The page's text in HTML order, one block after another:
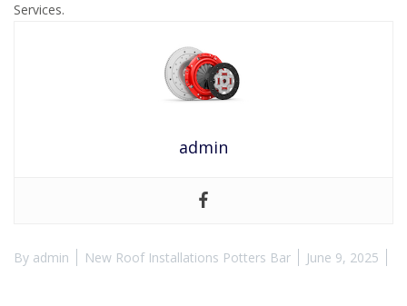
Services.
admin
By admin New Roof Installations Potters Bar June 9, 2025